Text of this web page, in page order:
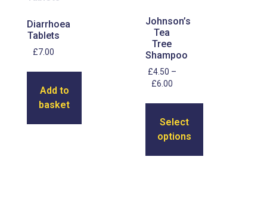
Diarrhoea
Tablets
£7.00
Add to
basket
Johnson’s
Tea
Tree
Shampoo
£4.50 –
£6.00
Select
options